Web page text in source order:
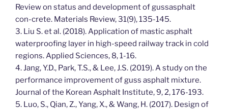
Review on status and development of gussasphalt
con-crete. Materials Review, 31(9), 135-145.
3. Liu S. et al. (2018). Application of mastic asphalt
waterproofing layer in high-speed railway track in cold
regions. Applied Sciences, 8, 1-16.
4. Jang, Y.D., Park, T.S., & Lee, J.S. (2019). A study on the
performance improvement of guss asphalt mixture.
Journal of the Korean Asphalt Institute, 9, 2, 176-193.
5. Luo, S., Qian, Z., Yang, X., & Wang, H. (2017). Design of